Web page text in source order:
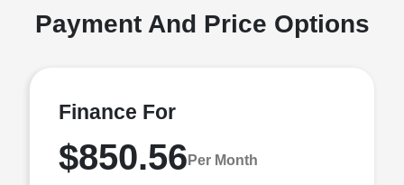
Payment And Price Options
Finance For
$850.56 Per Month